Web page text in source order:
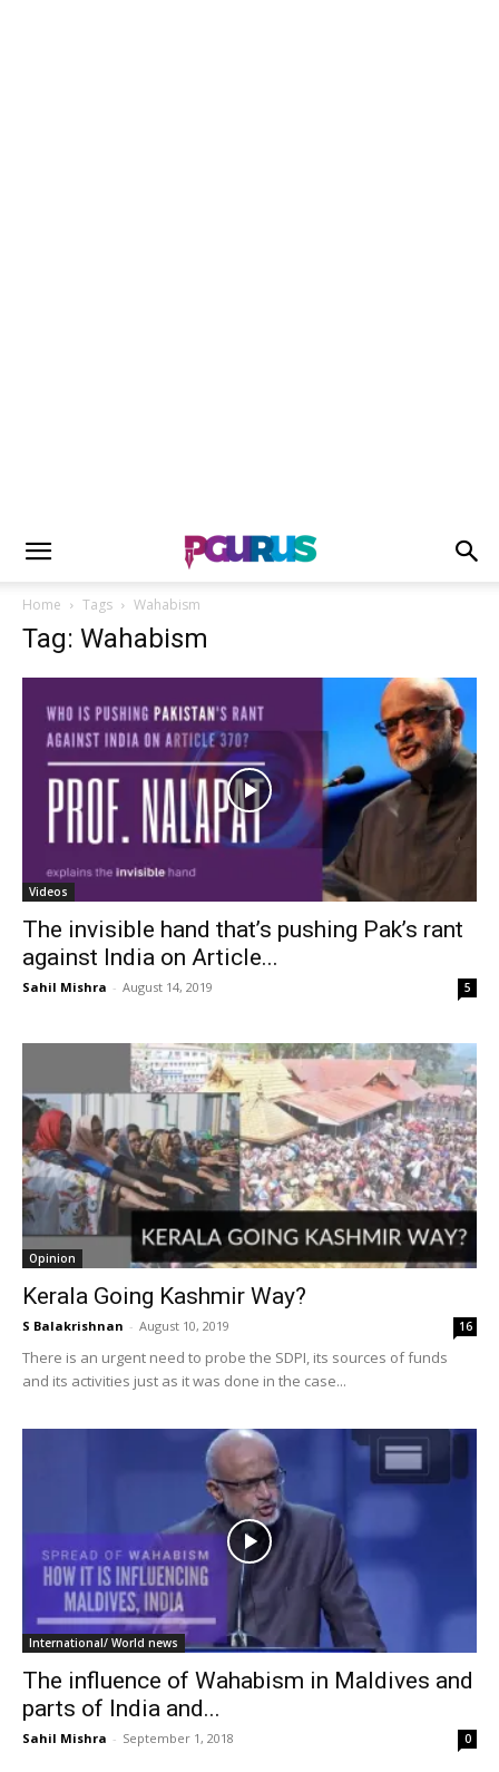
Home Tags Wahabism
Tag: Wahabism
Videos
The invisible hand that’s pushing Pak’s rant
against India on Article...
Sahil Mishra - August 14, 2019 5
Opinion
Kerala Going Kashmir Way?
S Balakrishnan - August 10, 2019 16
There is an urgent need to probe the SDPI, its sources of funds
and its activities just as it was done in the case...
International/ World news
The influence of Wahabism in Maldives and
parts of India and...
Sahil Mishra - September 1, 2018 0